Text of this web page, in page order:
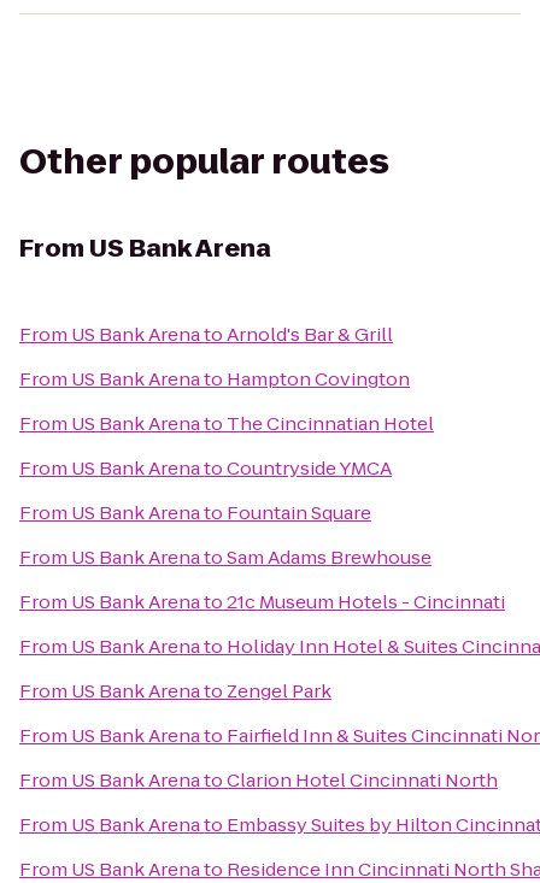
Other popular routes
From US Bank Arena
From US Bank ArenatoArnold's Bar & Grill
From US Bank Arenato Hampton Covington
From US Bank Arenato The Cincinnatian Hotel
From US Bank ArenatoCountryside YMCA
From US Bank Arenato Fountain Square
From US Bank ArenatoSam Adams Brewhouse
From US Bank Arenato21c Museum Hotels - Cincinnati
From US Bank Arenato Holiday Inn Hotel & Suites
From US Bank Arenato Zengel Park
From US Bank Arenato Fairfield Inn & Suites Cincinnati
From US Bank ArenatoClarion Hotel Cincinnati North
From US Bank Arenato Embassy Suites by Hilton
From US Bank Arenato Residence Inn Cincinnati North